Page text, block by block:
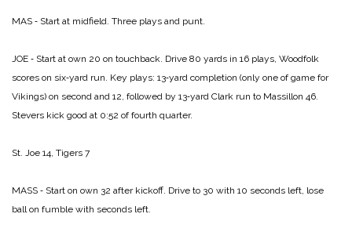
MAS ‑ Start at midfield. Three plays and punt.
JOE ‑ Start at own 20 on touchback. Drive 80 yards in 16 plays, Woodfolk
scores on six‑yard run. Key plays: 13‑yard completion (only one of game for
Vikings) on second and 12, followed by 13‑yard Clark run to Massillon 46.
Stevers kick good at 0:52 of fourth quarter.
St. Joe 14, Tigers 7
MASS ‑ Start on own 32 after kickoff. Drive to 30 with 10 seconds left, lose
ball on fumble with seconds left.